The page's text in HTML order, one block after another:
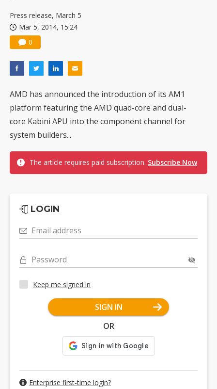
Press release, March 5
Mar 5, 2014, 15:24
0
AMD has announced the introduction of its AM1
platform featuring the AMD quad-core and dual-
core Kabini APU into the component channel for
system builders...
The article requires paid subscription. Subscribe Now
LOGIN
Email address
Password
Keep me signed in
SIGN IN
OR
Enterprise first-time login?